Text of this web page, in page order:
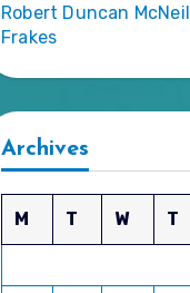
Robert Duncan
Frakes
Archives
M T W T